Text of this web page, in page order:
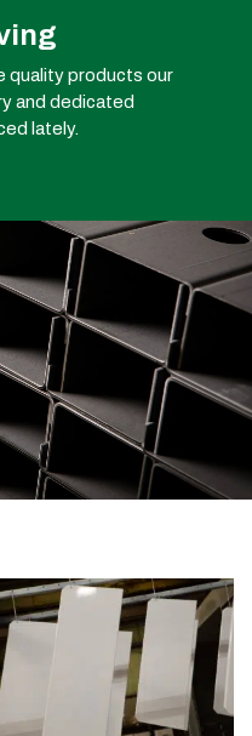
quality products our
and dedicated
lately.